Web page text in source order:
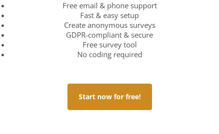
Free email & phone support
Fast & easy setup
Create anonymous surveys
GDPR-compliant & secure
Free survey tool
No coding required
Start now for free!